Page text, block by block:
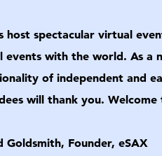
host spectacular virtual
with the world. As a
of independent and
will thank you. Welcome
Founder, eSAX